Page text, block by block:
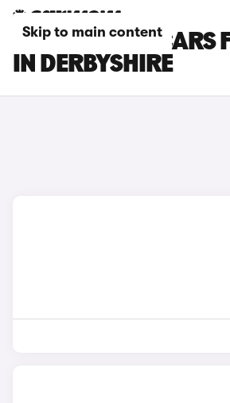
Skip to main content
TOYOTA C-HR CARS
IN DERBYSHIRE